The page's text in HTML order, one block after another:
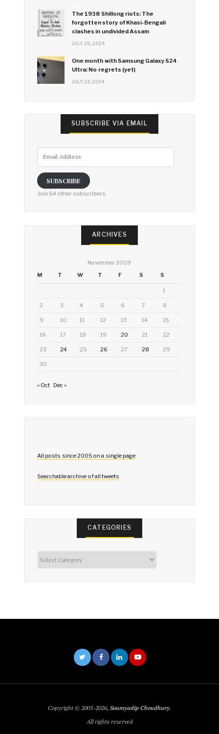
The 1938 Shillong riots: The
forgotten story of Khasi-Bengali
clashes in undivided Assam
JULY 26, 2024
One month with Samsung Galaxy S24
Ultra: No regrets (yet)
JULY 23, 2024
SUBSCRIBE VIA EMAIL
SUBSCRIBE
Join 64 other subscribers.
ARCHIVES
November 2009
M
T W T F S S
1
2 3 4 5 6 7 8
9 10 11 12 13 14 15
16 17 18 19 20 21 22
23 24 25 26 27 28 29
30
« Oct Dec »
All posts since 2005 on a single page
Searchable archive of all tweets
CATEGORIES
Copyright © 2005-2026, Soumyadip Choudhury.
All rights reserved